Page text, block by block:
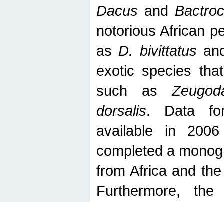
Dacus and
notorious African
as D. bivittatus
exotic species
such as
dorsalis. Data
available in
completed a
from Africa and
Furthermore, the